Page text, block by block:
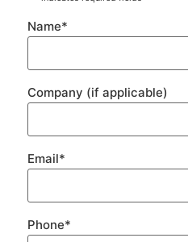
Name*
Company (if applicable)
Email*
Phone*